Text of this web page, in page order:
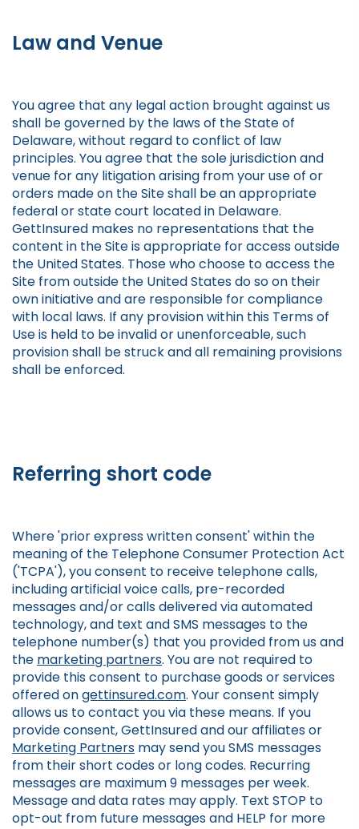
Law and Venue
You agree that any legal action brought against us
shall be governed by the laws of the State of
Delaware, without regard to conflict of law
principles. You agree that the sole jurisdiction and
venue for any litigation arising from your use of or
orders made on the Site shall be an appropriate
federal or state court located in Delaware.
GettInsured makes no representations that the
content in the Site is appropriate for access outside
the United States. Those who choose to access the
Site from outside the United States do so on their
own initiative and are responsible for compliance
with local laws. If any provision within this Terms of
Use is held to be invalid or unenforceable, such
provision shall be struck and all remaining provisions
shall be enforced.
Referring short code
Where 'prior express written consent' within the
meaning of the Telephone Consumer Protection Act
('TCPA'), you consent to receive telephone calls,
including artificial voice calls, pre-recorded
messages and/or calls delivered via automated
technology, and text and SMS messages to the
telephone number(s) that you provided from us and
the marketing partners. You are not required to
provide this consent to purchase goods or services
offered ongettinsured.com. Your consent simply
allows us to contact you via these means. If you
provide consent, GettInsured and our affiliates or
Marketing Partners may send you SMS messages
from their short codes or long codes. Recurring
messages are maximum 9 messages per week.
Message and data rates may apply. Text STOP to
opt-out from future messages and HELP for more